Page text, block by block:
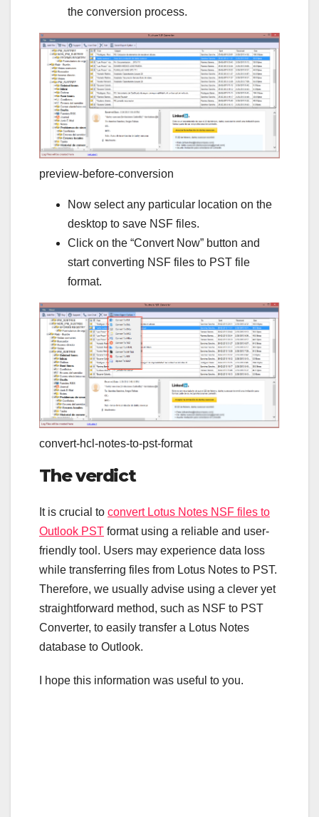
the conversion process.
preview-before-conversion
Now select any particular location on the
desktop to save NSF files.
Click on the “Convert Now” button and
start converting NSF files to PST file
format.
convert-hcl-notes-to-pst-format
The verdict
It is crucial to convert Lotus Notes NSF files to
Outlook PST format using a reliable and user-
friendly tool. Users may experience data loss
while transferring files from Lotus Notes to PST.
Therefore, we usually advise using a clever yet
straightforward method, such as NSF to PST
Converter, to easily transfer a Lotus Notes
database to Outlook.
I hope this information was useful to you.